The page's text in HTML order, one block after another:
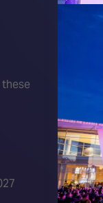
ISE
ISE
2026
Event
Press